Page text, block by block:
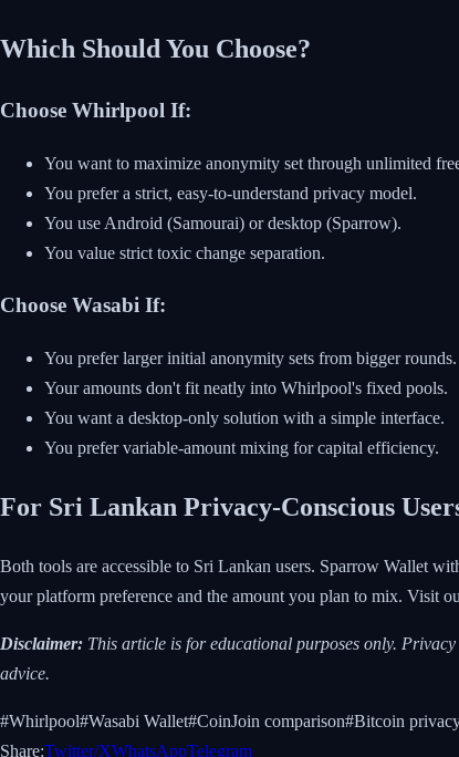
Which Should You Choose?
Choose Whirlpool If:
You want to maximize anonymity set through unlimited
You prefer a strict, easy-to-understand privacy model.
You use Android (Samourai) or desktop (Sparrow).
You value strict toxic change separation.
Choose Wasabi If:
You prefer larger initial anonymity sets from bigger rounds.
Your amounts don't fit neatly into Whirlpool's fixed pools.
You want a desktop-only solution with a simple interface.
You prefer variable-amount mixing for capital efficiency.
For Sri Lankan Privacy-Conscious
Both tools are accessible to Sri Lankan users. Sparrow Wallet
your platform preference and the amount you plan to mix. Visit
Disclaimer: This article is for educational purposes only.
advice.
#Whirlpool#Wasabi Wallet#CoinJoin comparison#Bitcoin
Share:Twitter/XWhatsAppTelegram